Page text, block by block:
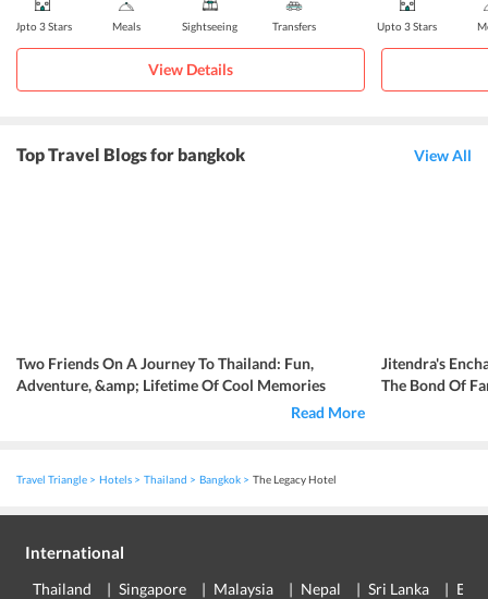
Upto 3 Stars Meals Sightseeing Transfers
View Details
Upto 3 Stars
Top Travel Blogs for bangkok View All
Two Friends On A Journey To Thailand: Fun,
Adventure, &amp; Lifetime Of Cool Memories
Read More
Jitendra's
The Bond Of
Travel Triangle Hotels Thailand Bangkok The Legacy Hotel
International
Thailand Singapore Malaysia Nepal Sri Lanka